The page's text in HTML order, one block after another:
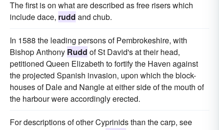
The first is on what are described as free risers which
include dace, rudd and chub.
In 1588 the leading persons of Pembrokeshire, with
Bishop Anthony Rudd of St David's at their head,
petitioned Queen Elizabeth to fortify the Haven against
the projected Spanish invasion, upon which the block-
houses of Dale and Nangle at either side of the mouth of
the harbour were accordingly erected.
For descriptions of other Cyprinids than the carp, see